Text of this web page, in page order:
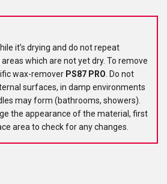
it’s drying and do not repeat
which are not yet dry. To remove
wax-remover PS87 PRO . Do not
surfaces, in damp environments
may form (bathrooms, showers).
the appearance of the material, first
area to check for any changes.